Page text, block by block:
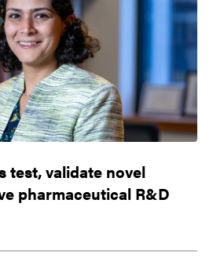
test, validate novel
pharmaceutical R&D